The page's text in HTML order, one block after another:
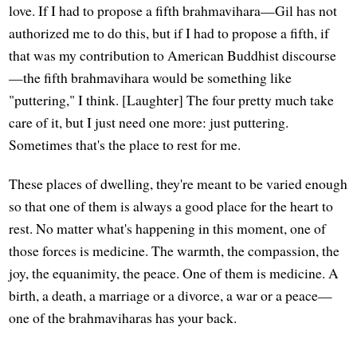
love. If I had to propose a fifth brahmavihara—Gil has not
authorized me to do this, but if I had to propose a fifth, if
that was my contribution to American Buddhist discourse
—the fifth brahmavihara would be something like
"puttering," I think. [Laughter] The four pretty much take
care of it, but I just need one more: just puttering.
Sometimes that's the place to rest for me.
These places of dwelling, they're meant to be varied enough
so that one of them is always a good place for the heart to
rest. No matter what's happening in this moment, one of
those forces is medicine. The warmth, the compassion, the
joy, the equanimity, the peace. One of them is medicine. A
birth, a death, a marriage or a divorce, a war or a peace—
one of the brahmaviharas has your back.